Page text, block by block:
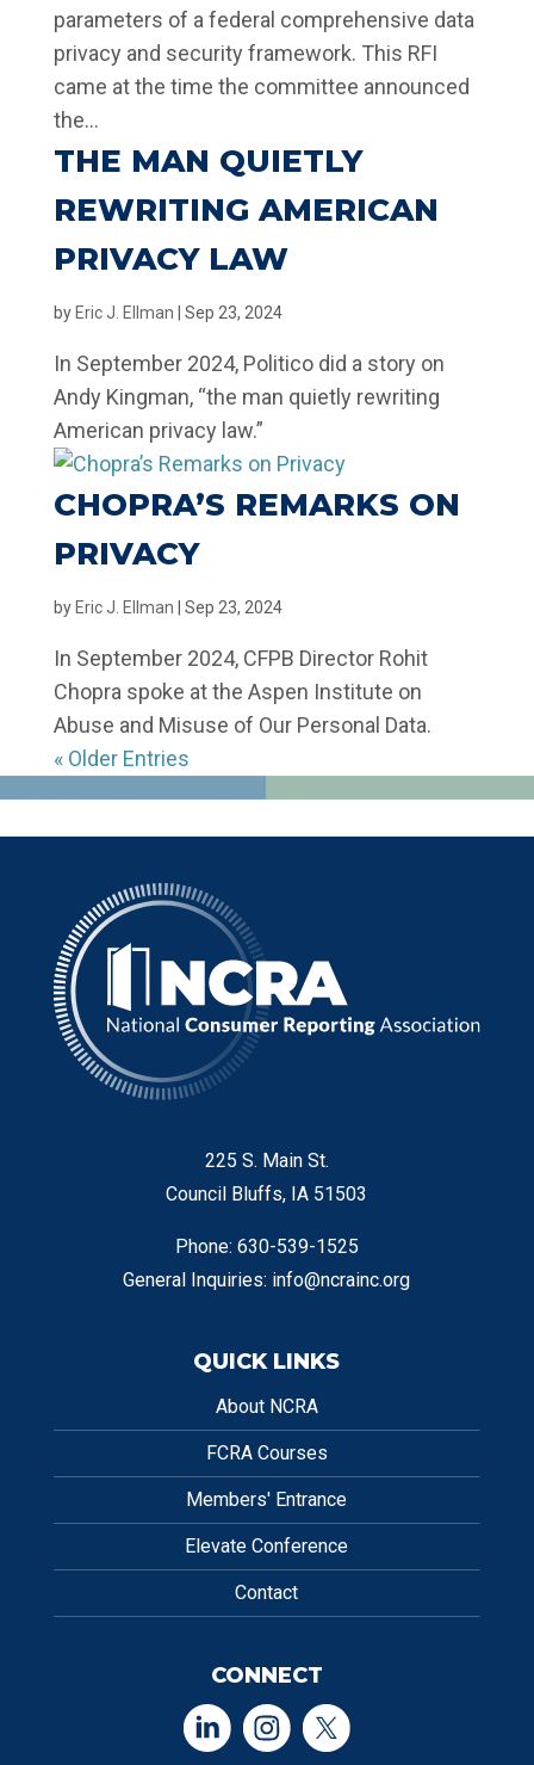
parameters of a federal comprehensive data
privacy and security framework. This RFI
came at the time the committee announced
the...
THE MAN QUIETLY
REWRITING AMERICAN
PRIVACY LAW
by Eric J. Ellman Sep 23, 2024
In September 2024, Politico did a story on
Andy Kingman, “the man quietly rewriting
American privacy law.”
CHOPRA’S REMARKS ON
PRIVACY
by Eric J. Ellman Sep 23, 2024
In September 2024, CFPB Director Rohit
Chopra spoke at the Aspen Institute on
Abuse and Misuse of Our Personal Data.
« Older Entries
225 S. Main St.
Council Bluffs, IA 51503
Phone: 630-539-1525
General Inquiries: info@ncrainc.org
QUICK LINKS
About NCRA
FCRA Courses
Members' Entrance
Elevate Conference
Contact
CONNECT